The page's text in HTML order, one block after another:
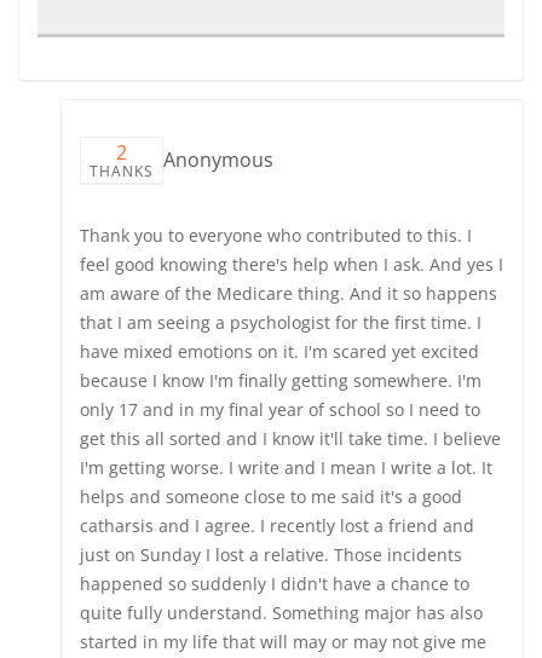
2
THANKS Anonymous
Thank you to everyone who contributed to this. I
feel good knowing there's help when I ask. And yes I
am aware of the Medicare thing. And it so happens
that I am seeing a psychologist for the first time. I
have mixed emotions on it. I'm scared yet excited
because I know I'm finally getting somewhere. I'm
only 17 and in my final year of school so I need to
get this all sorted and I know it'll take time. I believe
I'm getting worse. I write and I mean I write a lot. It
helps and someone close to me said it's a good
catharsis and I agree. I recently lost a friend and
just on Sunday I lost a relative. Those incidents
happened so suddenly I didn't have a chance to
quite fully understand. Something major has also
started in my life that will may or may not give me